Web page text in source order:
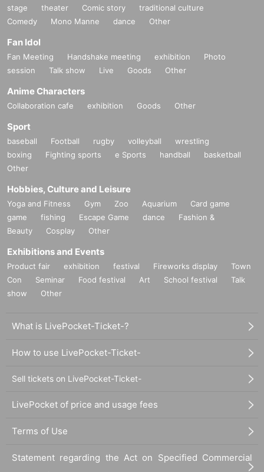
stage theater Comic story
traditional culture
Comedy
Mono Manne dance Other
Fan Idol
Fan Meeting Handshake meeting exhibition
Photo
session
Talk show Live Goods Other
Anime Characters
Collaboration cafe exhibition Goods Other
Sport
baseball Football rugby volleyball
wrestling
boxing
Fighting sports e Sports handball
basketball
Other
Hobbies, Culture and Leisure
Yoga and Fitness Gym Zoo Aquarium
Card game
game
fishing Escape Game dance
Fashion &
Beauty
Cosplay Other
Exhibitions and Events
Product fair exhibition festival Fireworks display
Town
Con
Seminar Food festival Art School festival
Talk
show
Other
What is LivePocket-Ticket-?
How to use LivePocket-Ticket-
Sell tickets on LivePocket-Ticket-
LivePocket of price and usage fees
Terms of Use
Statement regarding the Act on Specified Commercial